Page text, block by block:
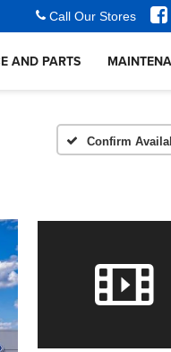
Call Our Stores
AND PARTS
Confirm